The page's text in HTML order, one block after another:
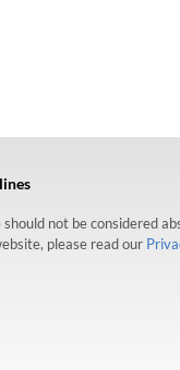
not be considered
please read our